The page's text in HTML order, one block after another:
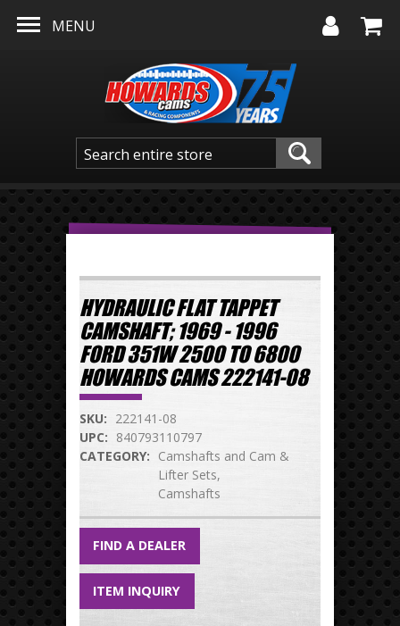
MENU
HYDRAULIC FLAT TAPPET
CAMSHAFT; 1969 - 1996
FORD 351W 2500 TO 6800
HOWARDS CAMS 222141-08
SKU: 222141-08
UPC: 840793110797
CATEGORY: Camshafts and Cam &
Lifter Sets
Camshafts
FIND A DEALER
ITEM INQUIRY